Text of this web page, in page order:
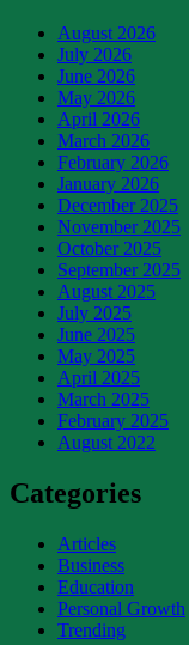
August 2026
July 2026
June 2026
May 2026
April 2026
March 2026
February 2026
January 2026
December 2025
November 2025
October 2025
September 2025
August 2025
July 2025
June 2025
May 2025
April 2025
March 2025
February 2025
August 2022
Categories
Articles
Business
Education
Personal Growth
Trending